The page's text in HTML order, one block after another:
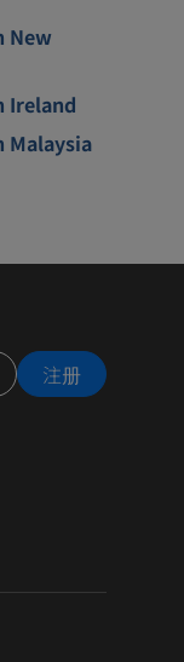
New
Ireland
Malaysia
注册